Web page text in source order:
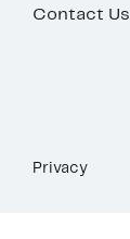
Contact Us
Privacy